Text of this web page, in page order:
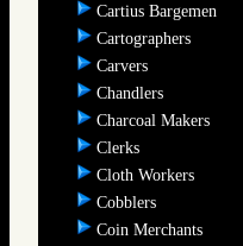
Cartius Bargemen
Cartographers
Carvers
Chandlers
Charcoal Makers
Clerks
Cloth Workers
Cobblers
Coin Merchants